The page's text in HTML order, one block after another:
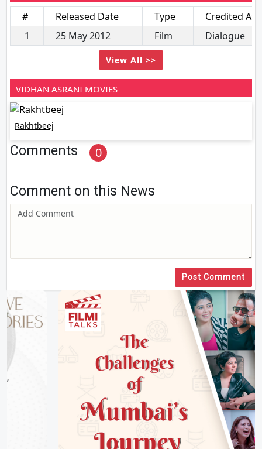
# Released Date Type
Credited As
1
25 May 2012 Film Dialogue
View All >>
VIDHAN ASRANI MOVIES
Rakhtbeej
Comments 0
Comment on this News
Post Comment